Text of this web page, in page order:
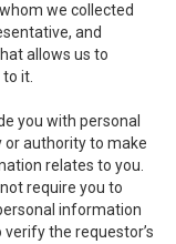
we collected
and
allows us to
it.
you with personal
authority to make
relates to you.
require you to
information
the requestor’s